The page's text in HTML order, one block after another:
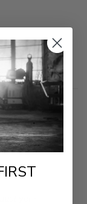
and off without
yet -